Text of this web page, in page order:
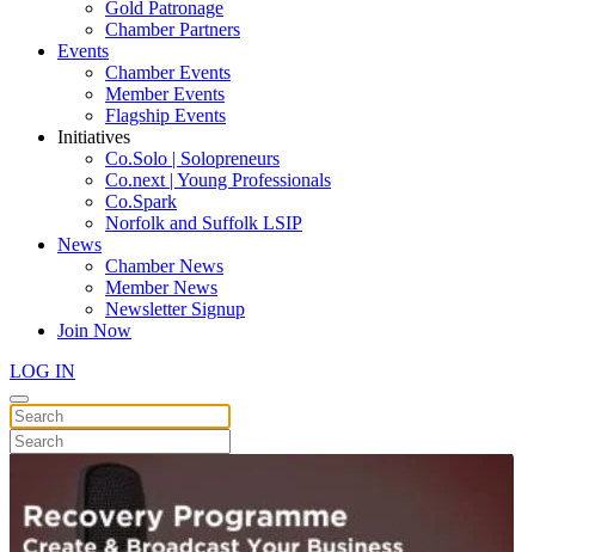
Gold Patronage
Chamber Partners
Events
Chamber Events
Member Events
Flagship Events
Initiatives
Co.Solo | Solopreneurs
Co.next | Young Professionals
Co.Spark
Norfolk and Suffolk LSIP
News
Chamber News
Member News
Newsletter Signup
Join Now
LOG IN